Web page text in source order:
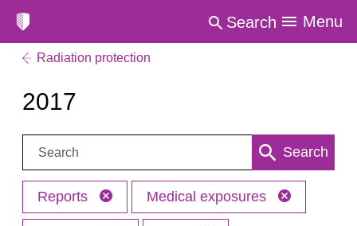
Search Menu
Radiation protection
2017
Search: Search
Reports Medical exposures